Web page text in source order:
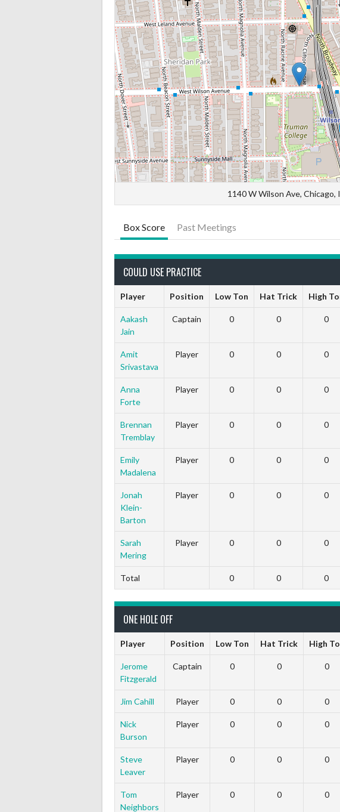
1140 W Wilson Ave, Chicago,
Box Score Past Meetings
COULD USE PRACTICE
Player Position Low Ton Hat Trick High
Aakash
Jain
Captain 0 0 0
Amit
Srivastava
Player 0 0 0
Anna
Forte
Player 0 0 0
Brennan
Tremblay
Player 0 0 0
Emily
Madalena
Player 0 0 0
Jonah
Klein-
Barton
Player 0 0 0
Sarah
Mering
Player 0 0 0
Total 0 0 0
ONE HOLE OFF
Player Position Low Ton Hat Trick High
Jerome
Fitzgerald
Captain 0 0 0
Jim Cahill Player 0 0 0
Nick
Burson
Player 0 0 0
Steve
Leaver
Player 0 0 0
Tom
Neighbors
Player 0 0 0